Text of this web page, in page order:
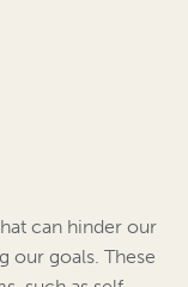
can hinder our
our goals. These